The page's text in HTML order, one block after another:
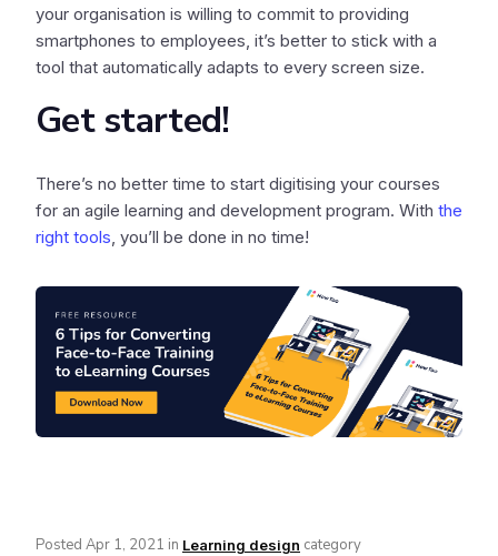
your organisation is willing to commit to providing
smartphones to employees, it’s better to stick with a
tool that automatically adapts to every screen size.
Get started!
There’s no better time to start digitising your courses
for an agile learning and development program. With the
right tools, you’ll be done in no time!
Posted Apr 1, 2021 in Learning design category